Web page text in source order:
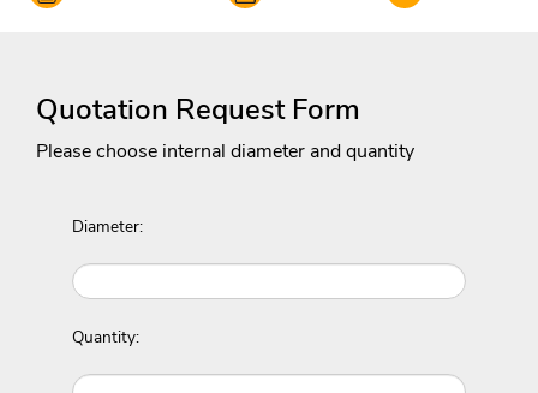
Quotation Request Form
Please choose internal diameter and quantity
Diameter:
Quantity: